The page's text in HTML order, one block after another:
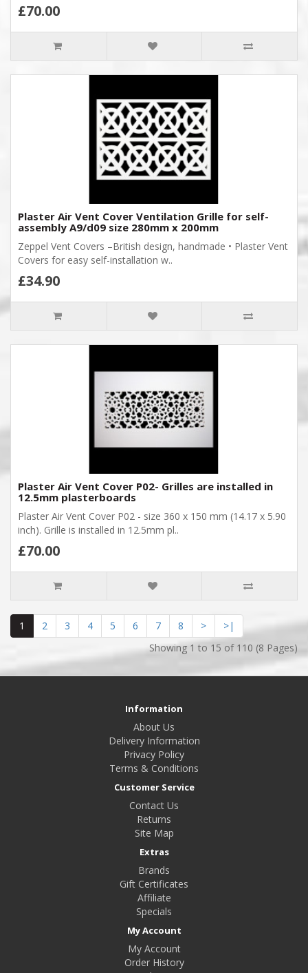
£70.00
Plaster Air Vent Cover Ventilation Grille for self-
assembly A9/d09 size 280mm x 200mm
Zeppel Vent Covers –British design, handmade • Plaster Vent
Covers for easy self-installation w..
£34.90
Plaster Air Vent Cover P02- Grilles are installed in
12.5mm plasterboards
Plaster Air Vent Cover P02 - size 360 x 150 mm (14.17 x 5.90
inch). Grille is installed in 12.5mm pl..
£70.00
1 2 3 4 5 6 7 8 >
>|
Showing 1 to 15 of 110 (8 Pages)
Information
About Us
Delivery Information
Privacy Policy
Terms & Conditions
Customer Service
Contact Us
Returns
Site Map
Extras
Brands
Gift Certificates
Affiliate
Specials
My Account
My Account
Order History